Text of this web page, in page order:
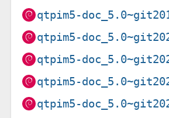
qtpim5-
qtpim5-
qtpim5-
qtpim5-
qtpim5-